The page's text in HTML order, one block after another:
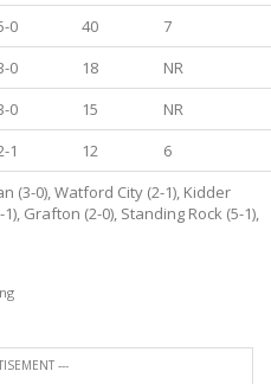
0 40
7
0 18
NR
0 15
NR
1 12
6
(3-0), Watford City (2-1), Kidder
Grafton (2-0), Standing Rock (5-1),
---